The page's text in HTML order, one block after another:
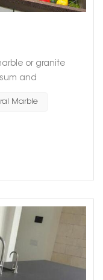
or granite
and
marble has
For example,
Marble